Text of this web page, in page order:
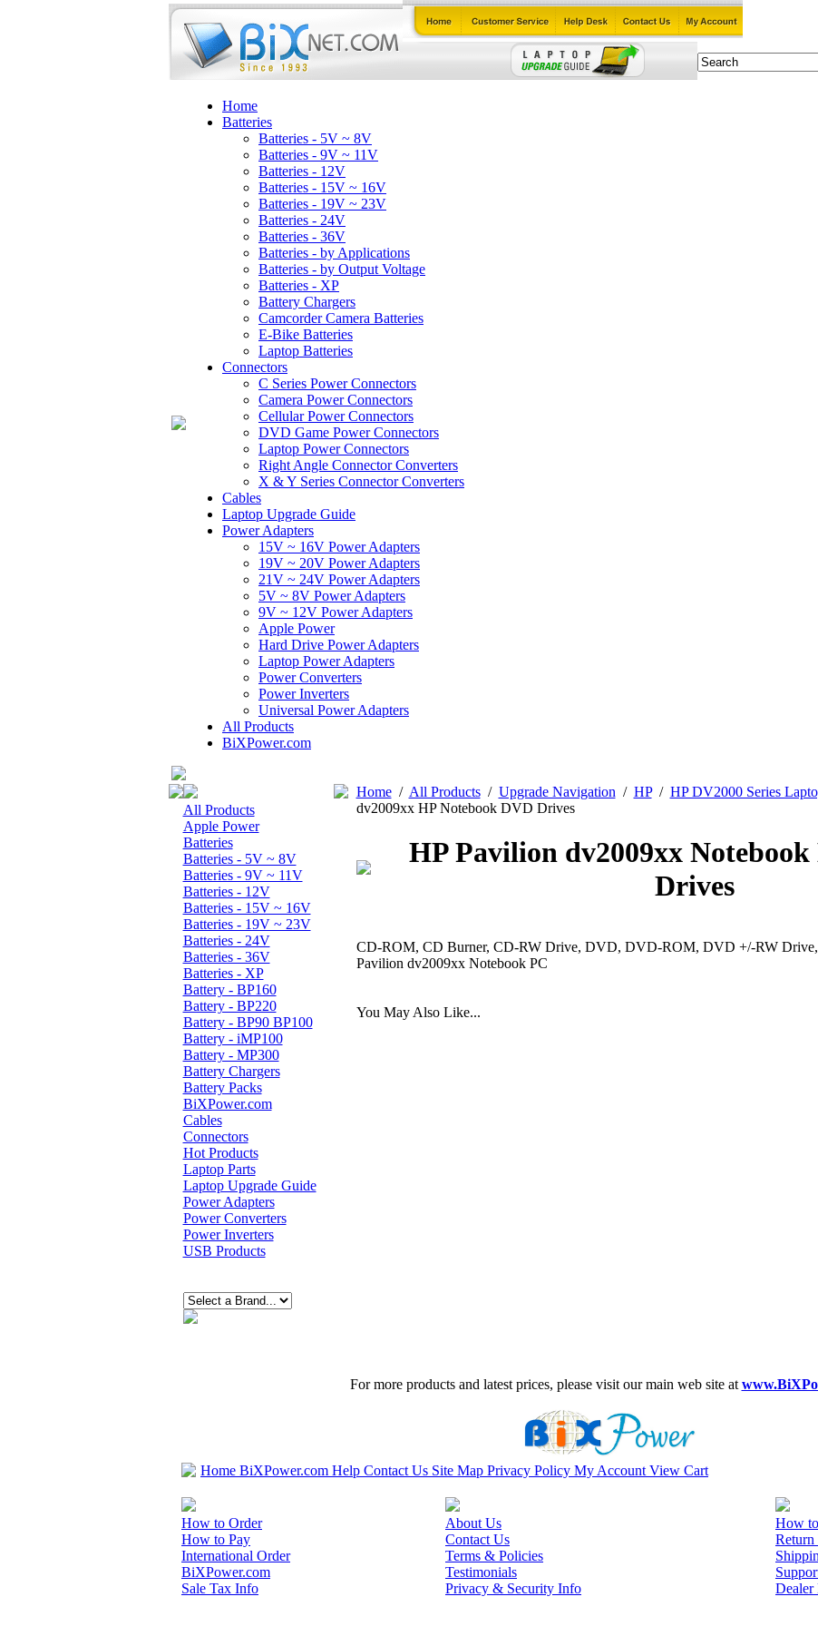
Home
Batteries
Batteries - 5V ~ 8V
Batteries - 9V ~ 11V
Batteries - 12V
Batteries - 15V ~ 16V
Batteries - 19V ~ 23V
Batteries - 24V
Batteries - 36V
Batteries - by Applications
Batteries - by Output Voltage
Batteries - XP
Battery Chargers
Camcorder Camera Batteries
E-Bike Batteries
Laptop Batteries
Connectors
C Series Power Connectors
Camera Power Connectors
Cellular Power Connectors
DVD Game Power Connectors
Laptop Power Connectors
Right Angle Connector Converters
X & Y Series Connector Converters
Cables
Laptop Upgrade Guide
Power Adapters
15V ~ 16V Power Adapters
19V ~ 20V Power Adapters
21V ~ 24V Power Adapters
5V ~ 8V Power Adapters
9V ~ 12V Power Adapters
Apple Power
Hard Drive Power Adapters
Laptop Power Adapters
Power Converters
Power Inverters
Universal Power Adapters
All Products
BiXPower.com
All Products
Apple Power
Batteries
Batteries - 5V ~ 8V
Batteries - 9V ~ 11V
Batteries - 12V
Batteries - 15V ~ 16V
Batteries - 19V ~ 23V
Batteries - 24V
Batteries - 36V
Batteries - XP
Battery - BP160
Battery - BP220
Battery - BP90 BP100
Battery - iMP100
Battery - MP300
Battery Chargers
Battery Packs
BiXPower.com
Cables
Connectors
Hot Products
Laptop Parts
Laptop Upgrade Guide
Power Adapters
Power Converters
Power Inverters
USB Products
Home/ All Products/ Upgrade Navigation / HP/ HP DV2000 Series
dv2009xx HP Notebook DVD Drives
HP Pavilion dv2009xx
Drives
CD-ROM, CD Burner, CD-RW Drive, DVD, DVD-ROM, DVD +/-RW
Pavilion dv2009xx Notebook PC
You May Also Like...
For more products and latest prices, please visit our main web site at
Home BiXPower.com Help Contact Us Site Map Privacy Policy My Account View Cart
How to Order
How to Pay
International Order
BiXPower.com
Sale Tax Info
About Us
Contact Us
Terms & Policies
Testimonials
Privacy & Security Info
How
Return
Dealer